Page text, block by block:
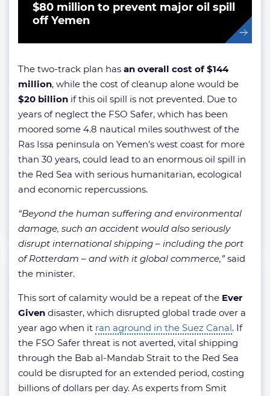
$80 million to prevent major oil spill
off Yemen
The two-track plan has an overall cost of $144
million, while the cost of cleanup alone would be
$20 billion if this oil spill is not prevented. Due to
years of neglect the FSO Safer, which has been
moored some 4.8 nautical miles southwest of the
Ras Issa peninsula on Yemen’s west coast for more
than 30 years, could lead to an enormous oil spill in
the Red Sea with serious humanitarian, ecological
and economic repercussions.
“Beyond the human suffering and environmental
damage, such an accident would also seriously
disrupt international shipping – including the port
of Rotterdam – and with it global commerce,”said
the minister.
This sort of calamity would be a repeat of the Ever
Given disaster, which disrupted global trade over a
year ago when it ran aground in the Suez Canal. If
the FSO Safer threat is not averted, vital shipping
through the Bab al-Mandab Strait to the Red Sea
could be disrupted for an extended period, costing
billions of dollars per day. As experts from Smit